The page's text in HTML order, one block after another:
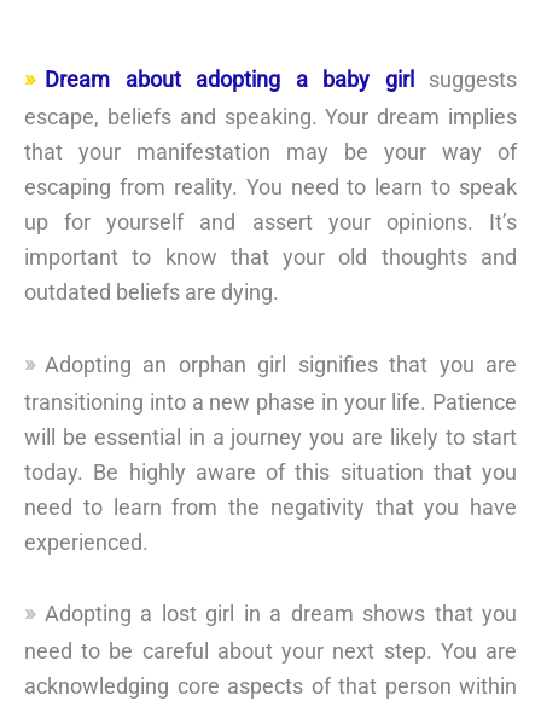
Dream about adopting a baby girlsuggests
escape, beliefs and speaking. Your dream implies
that your manifestation may be your way of
escaping from reality. You need to learn to speak
up for yourself and assert your opinions. It’s
important to know that your old thoughts and
outdated beliefs are dying.
Adopting an orphan girl signifies that you are
transitioning into a new phase in your life. Patience
will be essential in a journey you are likely to start
today. Be highly aware of this situation that you
need to learn from the negativity that you have
experienced.
Adopting a lost girl in a dream shows that you
need to be careful about your next step. You are
acknowledging core aspects of that person within